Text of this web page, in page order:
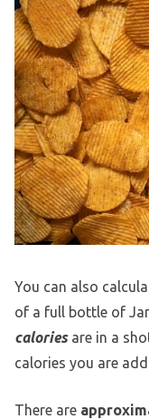
You can also
of a full bottle of
caloriesare in a
calories you are
There are